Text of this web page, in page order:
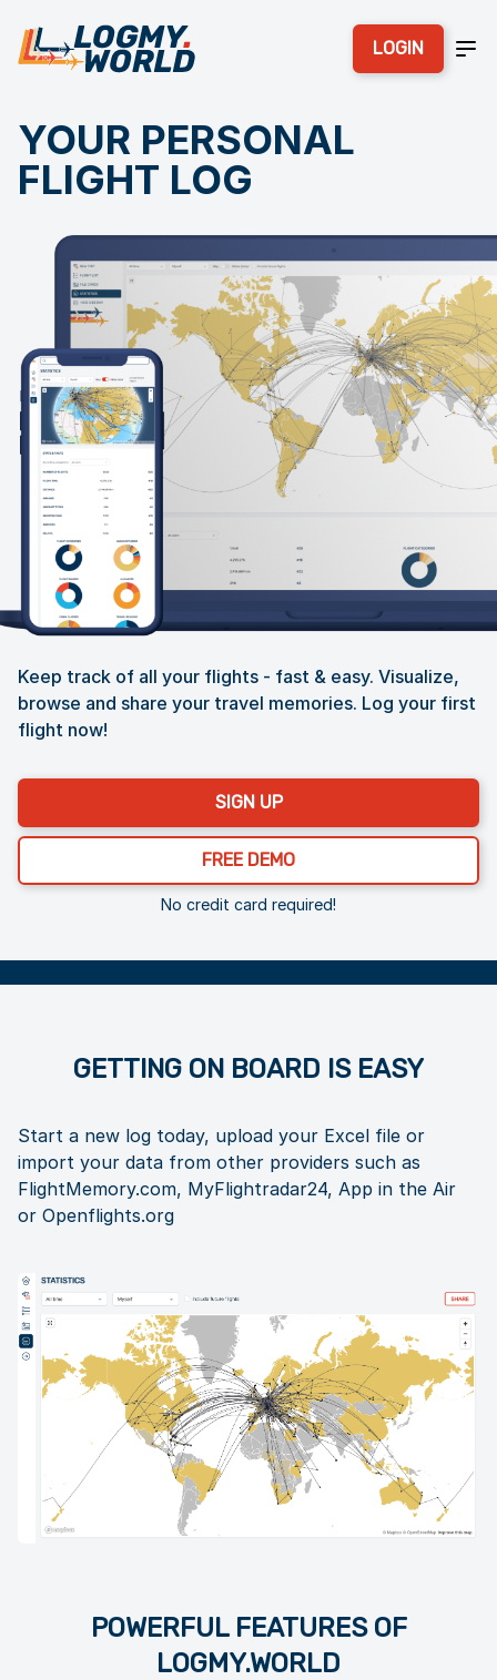
LOGIN
YOUR PERSONAL
FLIGHT LOG
Keep track of all your flights - fast & easy. Visualize,
browse and share your travel memories. Log your first
flight now!
SIGN UP
FREE DEMO
No credit card required!
GETTING ON BOARD IS EASY
Start a new log today, upload your Excel file or
import your data from other providers such as
FlightMemory.com, MyFlightradar24, App in the Air
or Openflights.org
POWERFUL FEATURES OF
LOGMY.WORLD